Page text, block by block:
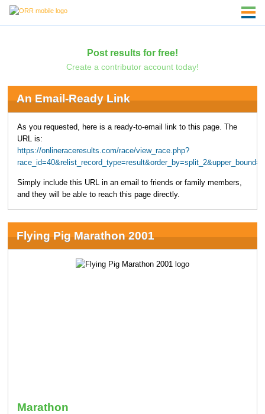
Post results for free!
Create a contributor account today!
An Email-Ready Link
As you requested, here is a ready-to-email link to this page. The
URL is:
https://onlineraceresults.com/race/view_race.php?
Simply include this URL in an email to friends or family members,
and they will be able to reach this page directly.
Flying Pig Marathon 2001
Marathon